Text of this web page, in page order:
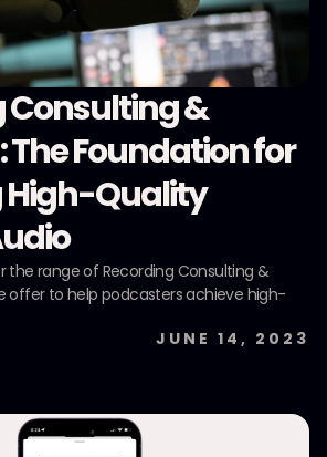
Consulting &
Foundation for
High-Quality
the range of Recording Consulting &
offer to help podcasters achieve high-
JUNE 14, 2023